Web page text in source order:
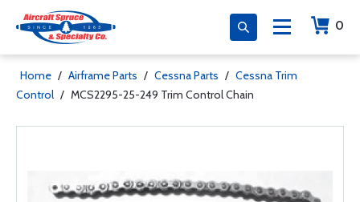
0
Home / Airframe Parts / Cessna Parts / Cessna Trim
Control / MCS2295-25-249 Trim Control Chain